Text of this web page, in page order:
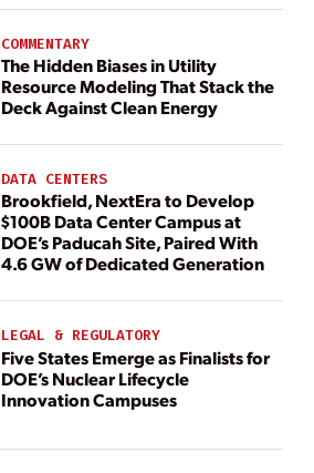
COMMENTARY
The Hidden Biases in Utility
Resource Modeling That Stack the
Deck Against Clean Energy
DATA CENTERS
Brookfield, NextEra to Develop
$100B Data Center Campus at
DOE’s Paducah Site, Paired With
4.6 GW of Dedicated Generation
LEGAL & REGULATORY
Five States Emerge as Finalists for
DOE’s Nuclear Lifecycle
Innovation Campuses